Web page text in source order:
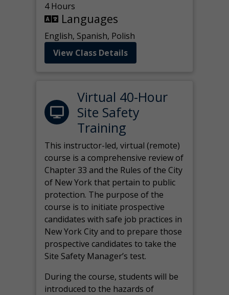
4 Hours
Languages
English, Spanish, Polish
View Class Details
Virtual 40-Hour
Site Safety
Training
This instructor-led, virtual (remote)
course is a comprehensive review of
Chapter 33 and the Rules of the City
of New York that pertain to public
protection. The purpose of the
course is to initiate prospective
candidates with safe job practices in
New York City and to prepare those
prospective candidates to take the
Site Safety Manager’s test.
During the course, students will be
introduced to the hazards of